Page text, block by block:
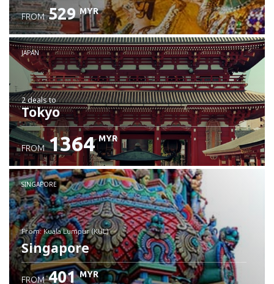
FROM 529 MYR
JAPAN
2 dealsto
Tokyo
FROM 1364 MYR
SINGAPORE
from: Kuala Lumpur (KUL)
Singapore
FROM 401 MYR